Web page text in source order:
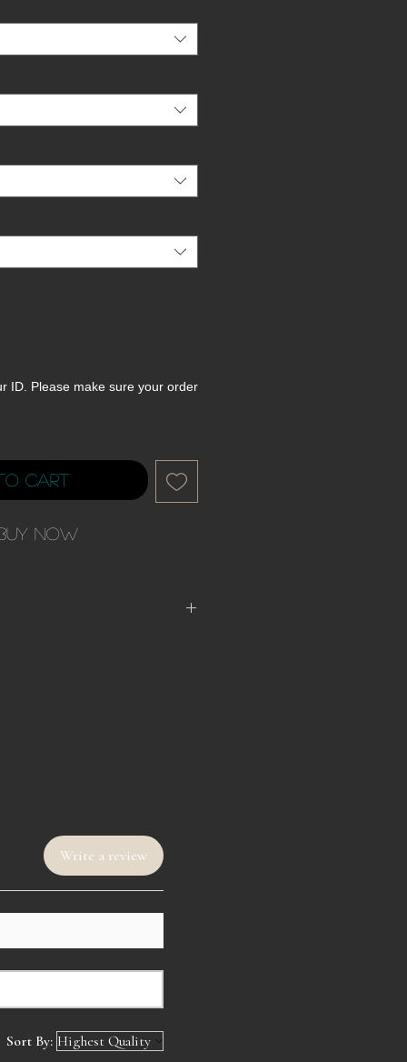
ID. Please make sure your order
Cart
Now
Please be advised of the
after a week of receiving your
straightened but not
Curled unit will come curled
All wigs are made by
premade wigs so they do take
9am-7pm central time. Thank
LAF Luxe.
Write a review
Sort By: